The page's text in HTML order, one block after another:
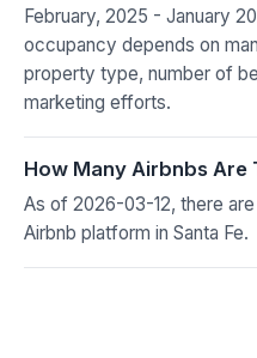
February, 2025 - January
occupancy depends on
property type, number of
marketing efforts.
How Many Airbnbs Are
As of 2026-03-12, there
Airbnb platform in Santa Fe.